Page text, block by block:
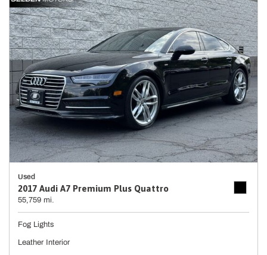
Used
2017 Audi A7 Premium Plus Quattro
55,759 mi.
Fog Lights
Leather Interior